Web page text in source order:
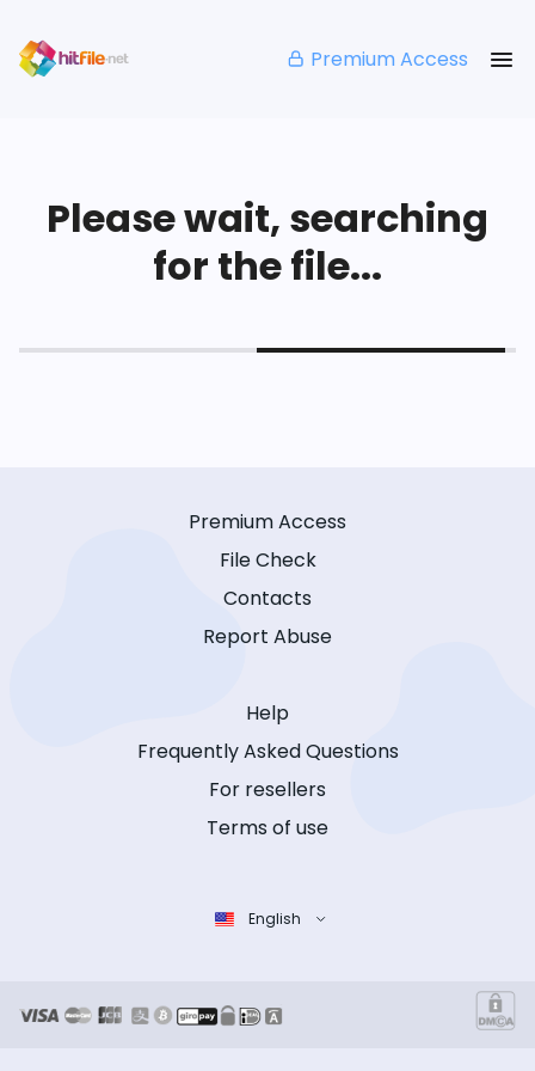
Premium Access
Please wait, searching
for the file...
Premium Access
File Check
Contacts
Report Abuse
Help
Frequently Asked Questions
For resellers
Terms of use
English